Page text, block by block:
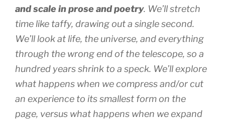
and scale in prose and poetry. We’ll stretch
time like taffy, drawing out a single second.
We’ll look at life, the universe, and everything
through the wrong end of the telescope, so a
hundred years shrink to a speck. We’ll explore
what happens when we compress and/or cut
an experience to its smallest form on the
page, versus what happens when we expand